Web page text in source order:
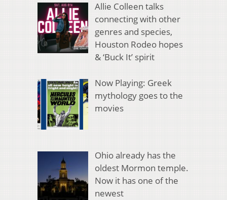
Allie Colleen talks
connecting with other
genres and species,
Houston Rodeo hopes
& ‘Buck It’ spirit
Now Playing: Greek
mythology goes to the
movies
Ohio already has the
oldest Mormon temple.
Now it has one of the
newest